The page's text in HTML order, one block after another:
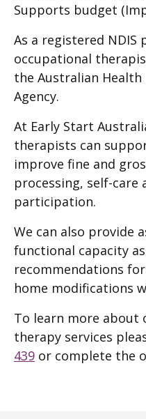
Supports budget
As a registered NDIS
occupational
the Australian
Agency.
At Early Start
therapists can
improve fine and
processing, self-care
participation.
We can also provide
functional capacity
recommendations
home modifications
To learn more about
therapy services
439 or complete the